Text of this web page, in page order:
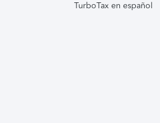
TurboTax en español